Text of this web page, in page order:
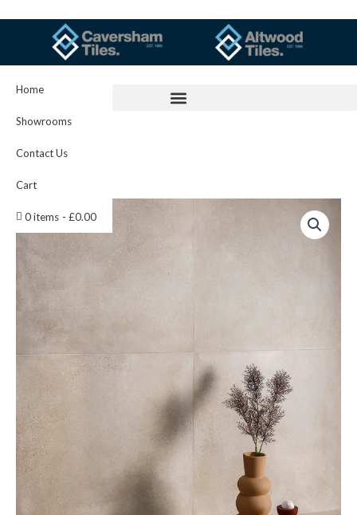
Home
Showrooms
Contact Us
Cart
0 items £0.00
Ivory
60x60cm
quantity